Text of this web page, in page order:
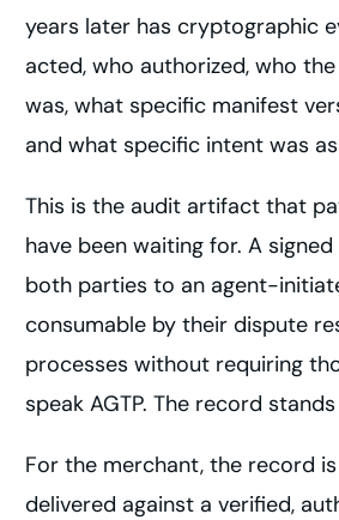
years later has cryptographic
acted, who authorized, who
was, what specific manifest
and what specific intent was
This is the audit artifact that
have been waiting for. A
both parties to an agent-
consumable by their dispute
processes without requiring
speak AGTP. The record
For the merchant, the record
delivered against a verified,